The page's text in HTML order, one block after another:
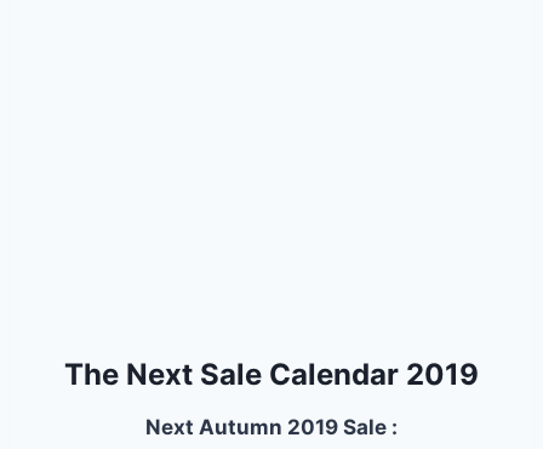
The Next Sale Calendar 2019
Next Autumn 2019 Sale :